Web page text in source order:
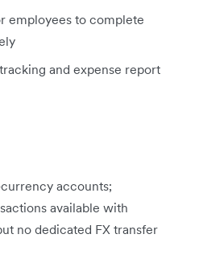
employees to complete
and expense report
accounts;
available with
no dedicated FX transfer